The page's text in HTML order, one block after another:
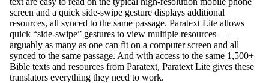
screen and a quick side-swipe gesture displays additional
resources, all synced to the same passage. Paratext Lite allows
quick “side-swipe” gestures to view multiple resources —
arguably as many as one can fit on a computer screen and all
synced to the same passage. And with access to the same 1,500+
Bible texts and resources from Paratext, Paratext Lite gives these
translators everything they need to work.